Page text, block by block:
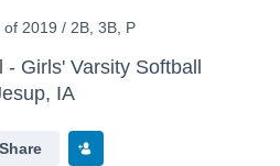
of 2019 / 2B, 3B, P
Girls' Varsity Softball
IA
Share